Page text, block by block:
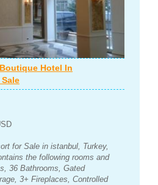
Hotel In
for Sale in istanbul, Turkey,
the following rooms and
36 Bathrooms, Gated
3+ Fireplaces, Controlled